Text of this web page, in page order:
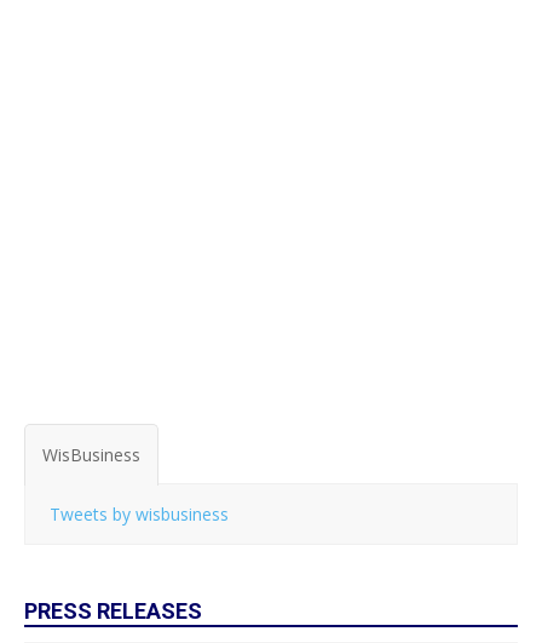
WisBusiness
Tweets by wisbusiness
PRESS RELEASES